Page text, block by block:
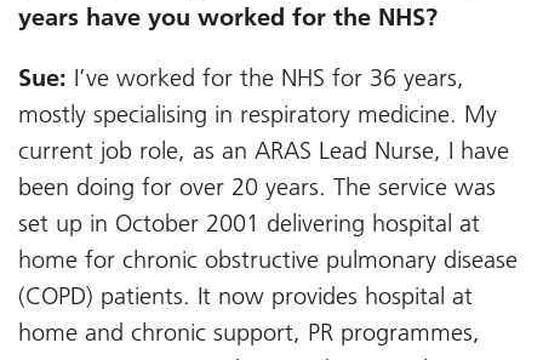
years have you worked for the NHS?
Sue: I’ve worked for the NHS for 36 years,
mostly specialising in respiratory medicine. My
current job role, as an ARAS Lead Nurse, I have
been doing for over 20 years. The service was
set up in October 2001 delivering hospital at
home for chronic obstructive pulmonary disease
(COPD) patients. It now provides hospital at
home and chronic support, PR programmes,